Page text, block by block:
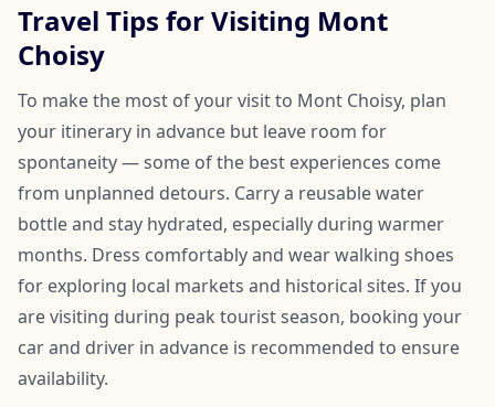
Travel Tips for Visiting Mont
Choisy
To make the most of your visit to Mont Choisy, plan
your itinerary in advance but leave room for
spontaneity — some of the best experiences come
from unplanned detours. Carry a reusable water
bottle and stay hydrated, especially during warmer
months. Dress comfortably and wear walking shoes
for exploring local markets and historical sites. If you
are visiting during peak tourist season, booking your
car and driver in advance is recommended to ensure
availability.